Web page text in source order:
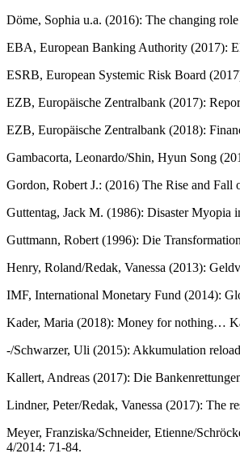
Döme, Sophia u.a. (2016): The changing
EBA, European Banking Authority (2017):
ESRB, European Systemic Risk Board
EZB, Europäische Zentralbank (2017):
EZB, Europäische Zentralbank (2018):
Gambacorta, Leonardo/Shin, Hyun Song
Gordon, Robert J.: (2016) The Rise and
Guttentag, Jack M. (1986): Disaster Myopia
Guttmann, Robert (1996): Die
Henry, Roland/Redak, Vanessa (2013):
IMF, International Monetary Fund (2014):
Kader, Maria (2018): Money for nothing…
-/Schwarzer, Uli (2015): Akkumulation
Kallert, Andreas (2017): Die
Lindner, Peter/Redak, Vanessa (2017): The
Meyer, Franziska/Schneider, Etienne/
4/2014: 71-84.